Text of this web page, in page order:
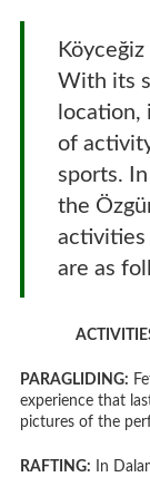
With its
location,
of
sports.
the
activities
are as
PARAGLIDING:
experience that
pictures of the
RAFTING: In